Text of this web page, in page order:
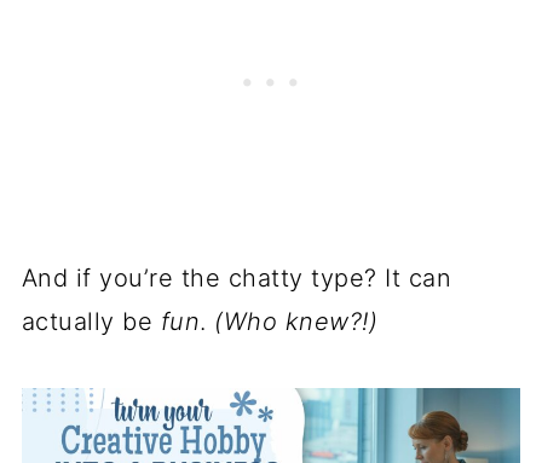
And if you’re the chatty type? It can
actually be fun. (Who knew?!)